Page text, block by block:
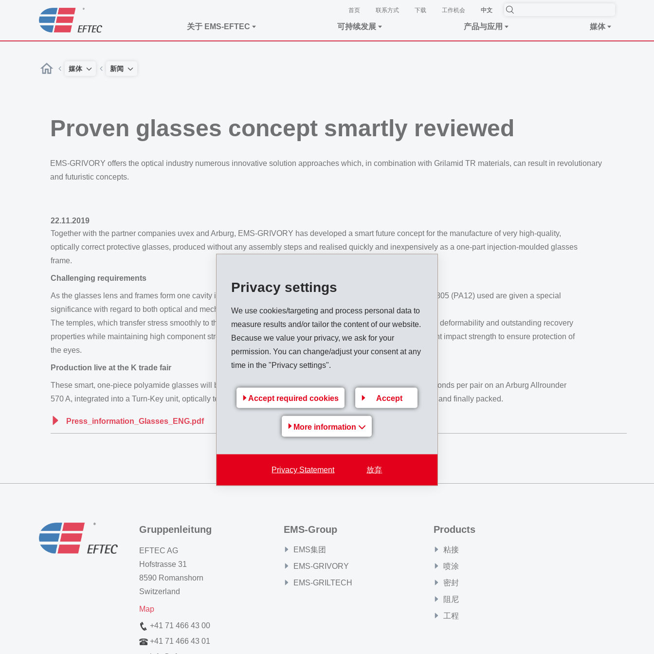
Privacy settings
We use cookies/targeting and process personal data to
measure results and/or tailor the content of our website.
Because we value your privacy, we ask for your
permission. You can change/adjust your consent at any
time in the "Privacy settings".
Accept required cookies Accept
More information
Privacy Statement 放弃
首页 联系方式 下载 工作机会 中文
关于 EMS-EFTEC 可持续发展 产品与应用 媒体
媒体 新闻
Proven glasses concept smartly reviewed
EMS-GRIVORY offers the optical industry numerous innovative solution approaches which, in combination with Grilamid TR materials, can result in revolutionary
and futuristic concepts.
22.11.2019
Together with the partner companies uvex and Arburg, EMS-GRIVORY has developed a smart future concept for the manufacture of very high-quality,
optically correct protective glasses, produced without any assembly steps and realised quickly and inexpensively as a one-part injection-moulded glasses
frame.
Challenging requirements
As the glasses lens and frames form one cavity in the mould, the material characteristics of the Grilamid TR XE 3805 (PA12) used are given a special
significance with regard to both optical and mechanical properties during manufacturing and use.
The temples, which transfer stress smoothly to the centre part and must fulfil a hinge-like function, must have high deformability and outstanding recovery
properties while maintaining high component strength. Also required are UV protection up to 400 nm and excellent impact strength to ensure protection of
the eyes.
Production live at the K trade fair
These smart, one-piece polyamide glasses will be manufactured as sunglasses filter category 2 in around 45 seconds per pair on an Arburg Allrounder
570 A, integrated into a Turn-Key unit, optically tested, laser-printed to ensure a one-hundred-percent traceability, and finally packed.
Press_information_Glasses_ENG.pdf
Back to overview
Gruppenleitung
EFTEC AG
Hofstrasse 31
8590 Romanshorn
Switzerland
Map
+41 71 466 43 00
+41 71 466 43 01
EMS-Group
EMS集团
EMS-GRIVORY
EMS-GRILTECH
Products
粘接
喷涂
密封
阻尼
工程